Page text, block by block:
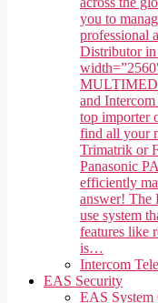
you to
professional
Distributor
and
top importer
find all your
Trimatrik or
Panasonic
efficiently
answer! The
use system
features like
is…
Intercom
EAS Security
EAS System